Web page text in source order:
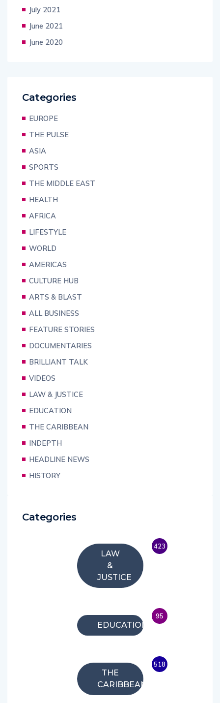
July 2021
June 2021
June 2020
Categories
EUROPE
THE PULSE
ASIA
SPORTS
THE MIDDLE EAST
HEALTH
AFRICA
LIFESTYLE
WORLD
AMERICAS
CULTURE HUB
ARTS & BLAST
ALL BUSINESS
FEATURE STORIES
DOCUMENTARIES
BRILLIANT TALK
VIDEOS
LAW & JUSTICE
EDUCATION
THE CARIBBEAN
INDEPTH
HEADLINE NEWS
HISTORY
Categories
LAW
&
JUSTICE
423
EDUCATION
95
THE
CARIBBEAN
518